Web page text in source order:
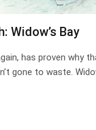
Widow’s Bay
has proven why
gone to waste.